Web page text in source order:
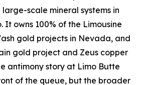
scale mineral systems in
owns 100% of the Limousine
gold projects in Nevada, and
gold project and Zeus copper
antimony story at Limo Butte
of the queue, but the broader